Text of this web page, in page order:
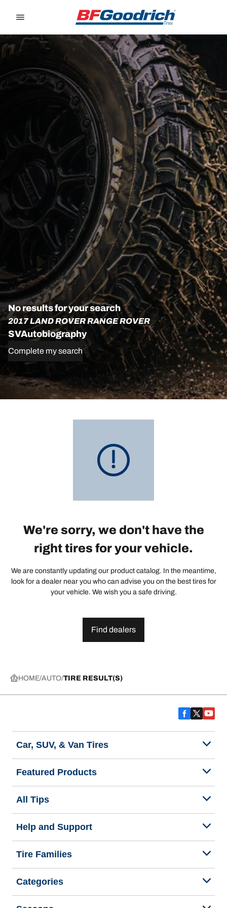
No results for your search
2017 LAND ROVER RANGE ROVER
SVAutobiography
Complete my search
We're sorry, we don't have the
right tires for your vehicle.
We are constantly updating our product catalog. In the meantime,
look for a dealer near you who can advise you on the best tires for
your vehicle. We wish you a safe driving.
Find dealers
HOME AUTO TIRE RESULT(S)
Car, SUV, & Van Tires
Featured Products
All Tips
Help and Support
Tire Families
Categories